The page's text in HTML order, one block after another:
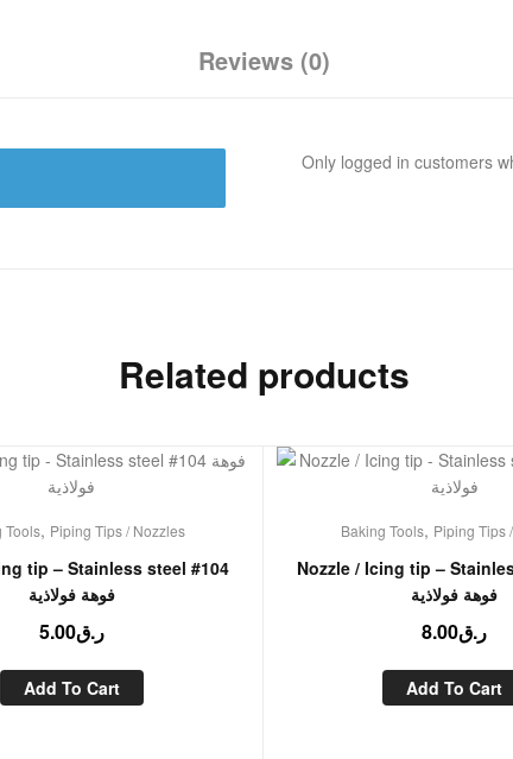
Reviews (0)
Only logged in customers
Related products
Tools, Piping Tips / Nozzles
tip – Stainless steel #104
فوهة فولاذية
ر.ق5.00
Add To Cart
Baking Tools, Piping Tips
Nozzle / Icing tip –
فوهة فولاذية
ر.ق8.00
Add To Cart